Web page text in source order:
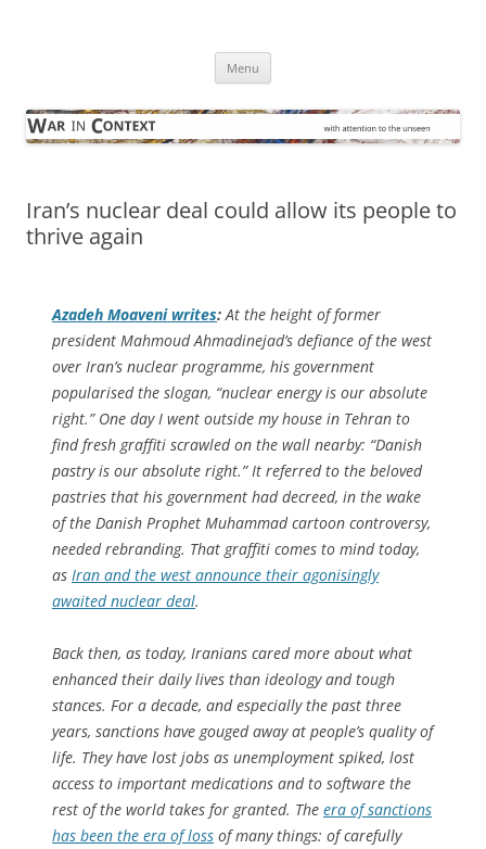
Menu
Iran’s nuclear deal could allow its people to
thrive again
Azadeh Moaveni writes: At the height of former
president Mahmoud Ahmadinejad’s defiance of the west
over Iran’s nuclear programme, his government
popularised the slogan, “nuclear energy is our absolute
right.” One day I went outside my house in Tehran to
find fresh graffiti scrawled on the wall nearby: “Danish
pastry is our absolute right.” It referred to the beloved
pastries that his government had decreed, in the wake
of the Danish Prophet Muhammad cartoon controversy,
needed rebranding. That graffiti comes to mind today,
as Iran and the west announce their agonisingly
awaited nuclear deal.
Back then, as today, Iranians cared more about what
enhanced their daily lives than ideology and tough
stances. For a decade, and especially the past three
years, sanctions have gouged away at people’s quality of
life. They have lost jobs as unemployment spiked, lost
access to important medications and to software the
rest of the world takes for granted. The era of sanctions
has been the era of loss of many things: of carefully